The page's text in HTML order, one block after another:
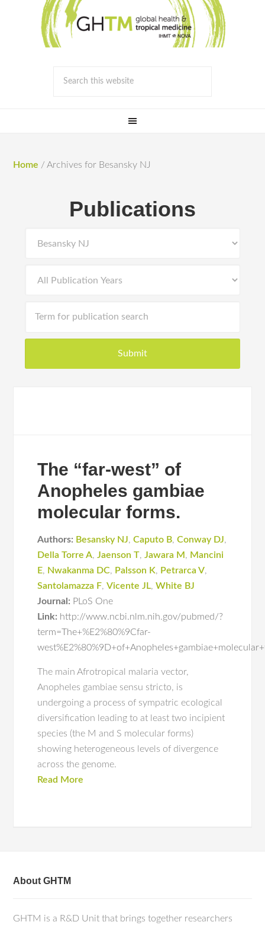
Home / Archives for Besansky NJ
Publications
The “far-west” of
Anopheles gambiae
molecular forms.
Authors: Besansky NJ,Caputo B,Conway DJ,
Della Torre A,Jaenson T,Jawara M , Mancini
E, Nwakanma DC, Palsson K, Petrarca V,
Santolamazza F,Vicente JL,White BJ
Journal: PLoS One
Link: http://www.ncbi.nlm.nih.gov/pubmed/?
term=The+%E2%80%9Cfar-
The main Afrotropical malaria vector,
Anopheles gambiae sensu stricto, is
undergoing a process of sympatric ecological
diversification leading to at least two incipient
species (the M and S molecular forms)
showing heterogeneous levels of divergence
across the genome.
Read More
About GHTM
GHTM is a R&D Unit that brings together researchers